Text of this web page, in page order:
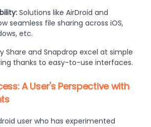
Solutions like AirDroid and
seamless file sharing across iOS,
etc.
Share and Snapdrop excel at simple
thanks to easy-to-use interfaces.
A User's Perspective with
user who has experimented